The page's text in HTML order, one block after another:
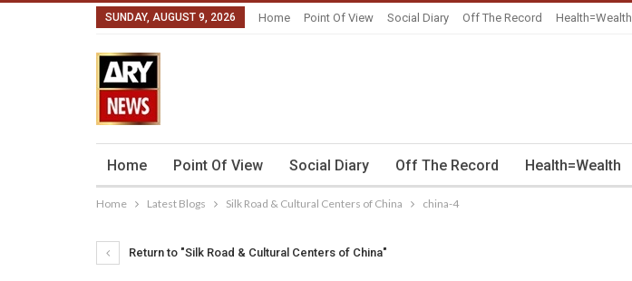
SUNDAY, AUGUST 9, 2026 Home Point Of View Social Diary Off The Record Health=Wealth
Home Point Of View Social Diary Off The Record Health=Wealth
Home Latest Blogs Silk Road & Cultural Centers of China china-4
Return to "Silk Road & Cultural Centers of China"